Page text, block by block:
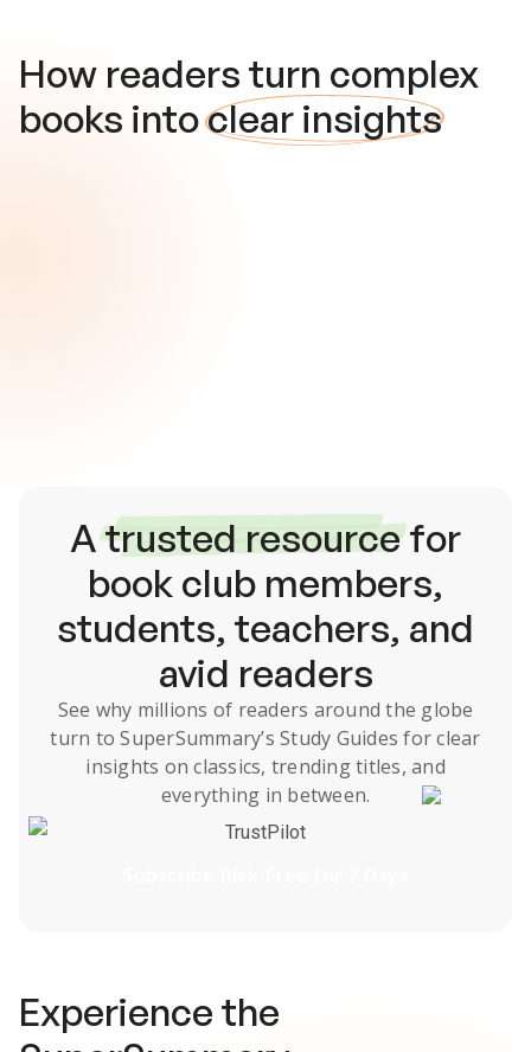
How readers turn complex
books intoclear insights
Atrusted resourcefor
book club members,
students, teachers, and
avid readers
See why millions of readers around the globe
turn to SuperSummary’s Study Guides for clear
insights on classics, trending titles, and
everything in between.
TrustPilot
Experience the